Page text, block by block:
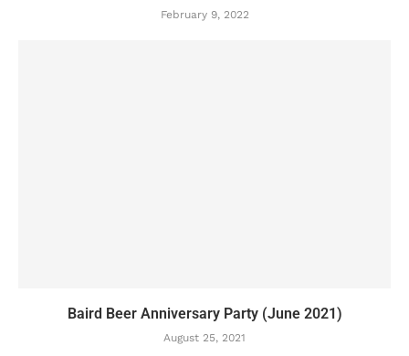
February 9, 2022
Baird Beer Anniversary Party (June 2021)
August 25, 2021